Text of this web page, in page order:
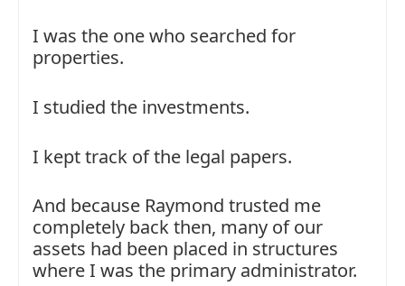
I was the one who searched for
properties.
I studied the investments.
I kept track of the legal papers.
And because Raymond trusted me
completely back then, many of our
assets had been placed in structures
where I was the primary administrator.